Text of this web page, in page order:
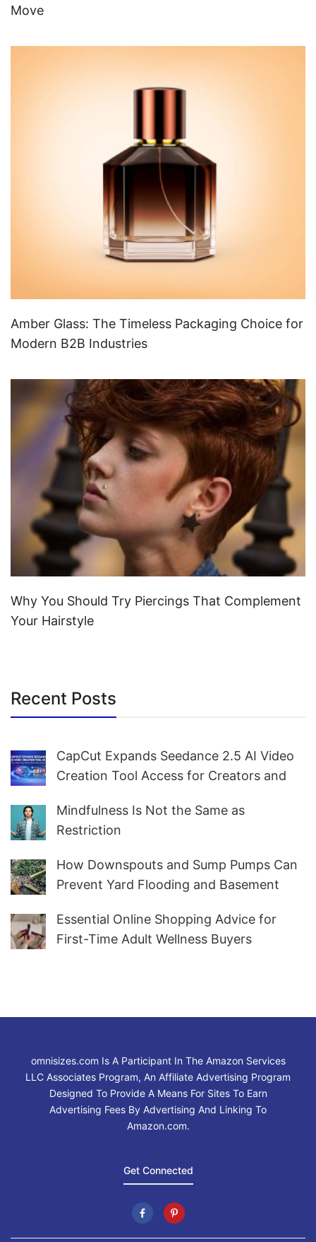
Move
Amber Glass: The Timeless Packaging Choice for
Modern B2B Industries
Why You Should Try Piercings That Complement
Your Hairstyle
Recent Posts
CapCut Expands Seedance 2.5 AI Video
Creation Tool Access for Creators and
Mindfulness Is Not the Same as
Restriction
How Downspouts and Sump Pumps Can
Prevent Yard Flooding and Basement
Essential Online Shopping Advice for
First-Time Adult Wellness Buyers
omnisizes.com Is A Participant In The Amazon Services
LLC Associates Program, An Affiliate Advertising Program
Designed To Provide A Means For Sites To Earn
Advertising Fees By Advertising And Linking To
Amazon.com.
Get Connected